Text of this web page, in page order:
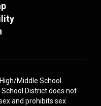
Middle School
District does not
and prohibits sex